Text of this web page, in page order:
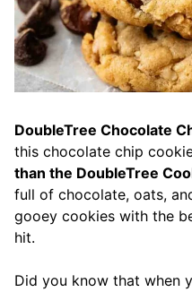
DoubleTree Chocolate
this chocolate chip
than the DoubleTree
full of chocolate, oats,
gooey cookies with the
hit.
Did you know that when